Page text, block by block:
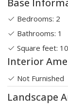
Bedrooms: 2
Bathrooms: 1
Square feet:
Interior
Not Furnished
Landscape